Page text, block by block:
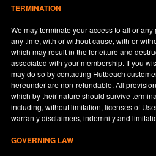
TERMINATION
We may terminate your access to all or
any time, with or without cause, with or
which may result in the forfeiture and
associated with your membership. If you
may do so by contacting Hutbeach
hereunder are non-refundable. All
which by their nature should survive
including, without limitation, licenses of
warranty disclaimers, indemnity and
GOVERNING LAW